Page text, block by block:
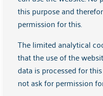
Promoting expertise
For professionals and
Learn more
this purpose and
permission for this.
The limited analytical
that the use of the
data is processed for
not ask for permission